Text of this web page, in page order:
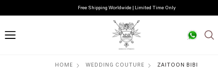
Free Shipping Worldwide | Limited Time Only
HOME WEDDING COUTURE ZAITOON BIBI